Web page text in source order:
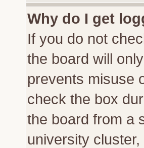
Why do I get
If you do not
the board will
prevents misuse
check the box
the board from a
university cluster,